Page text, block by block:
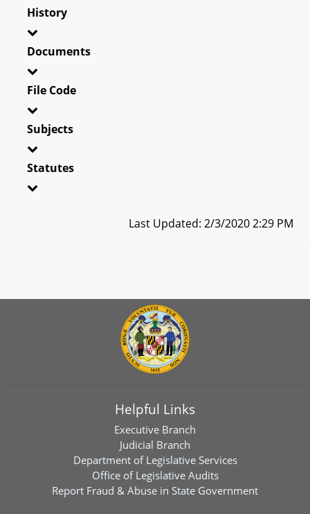
History
Documents
File Code
Subjects
Statutes
Last Updated: 2/3/2020 2:29 PM
Helpful Links
Executive Branch
Judicial Branch
Department of Legislative Services
Office of Legislative Audits
Report Fraud & Abuse in State Government